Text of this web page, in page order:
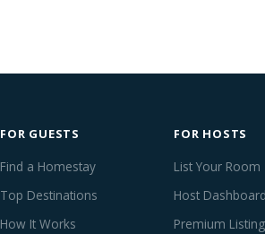
FOR GUESTS
Find a Homestay
Top Destinations
How It Works
FOR HOSTS
List Your Room
Host Dashboard
Premium Listing